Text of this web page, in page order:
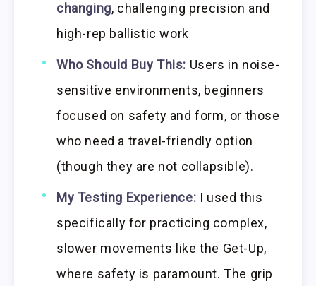
changing, challenging precision and
high-rep ballistic work
Who Should Buy This: Users in noise-
sensitive environments, beginners
focused on safety and form, or those
who need a travel-friendly option
(though they are not collapsible).
My Testing Experience: I used this
specifically for practicing complex,
slower movements like the Get-Up,
where safety is paramount. The grip